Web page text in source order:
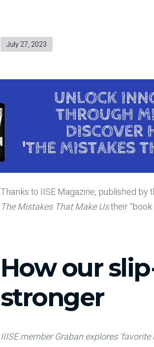
July 27, 2023
Thanks to IISE Magazine, published by
The Mistakes That Make Ustheir “book
How our
stronger
IIISE member Graban explores